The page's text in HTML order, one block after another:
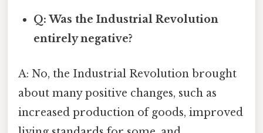
Q: Was the Industrial Revolution
entirely negative?
A: No, the Industrial Revolution brought
about many positive changes, such as
increased production of goods, improved